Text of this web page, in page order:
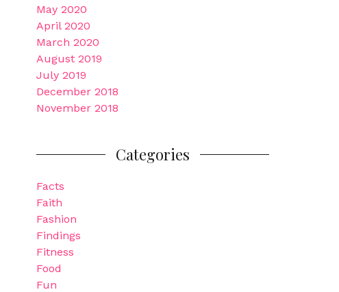
May 2020
April 2020
March 2020
August 2019
July 2019
December 2018
November 2018
Categories
Facts
Faith
Fashion
Findings
Fitness
Food
Fun